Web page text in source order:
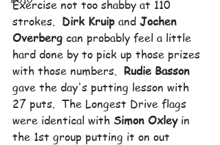
Exercise not too shabby at 110
strokes. Dirk Kruip and Jochen
Overberg can probably feel a little
hard done by to pick up those prizes
with those numbers. Rudie Basson
gave the day's putting lesson with
27 puts.  The Longest Drive flags
were identical with Simon Oxley in
the 1st group putting it on out